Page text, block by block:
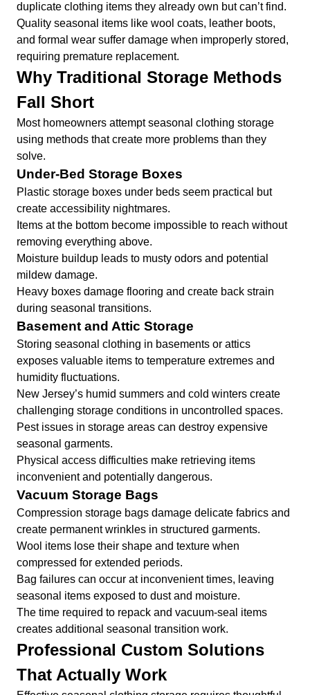
duplicate clothing items they already own but can’t find.
Quality seasonal items like wool coats, leather boots,
and formal wear suffer damage when improperly stored,
requiring premature replacement.
Why Traditional Storage Methods
Fall Short
Most homeowners attempt seasonal clothing storage
using methods that create more problems than they
solve.
Under-Bed Storage Boxes
Plastic storage boxes under beds seem practical but
create accessibility nightmares.
Items at the bottom become impossible to reach without
removing everything above.
Moisture buildup leads to musty odors and potential
mildew damage.
Heavy boxes damage flooring and create back strain
during seasonal transitions.
Basement and Attic Storage
Storing seasonal clothing in basements or attics
exposes valuable items to temperature extremes and
humidity fluctuations.
New Jersey’s humid summers and cold winters create
challenging storage conditions in uncontrolled spaces.
Pest issues in storage areas can destroy expensive
seasonal garments.
Physical access difficulties make retrieving items
inconvenient and potentially dangerous.
Vacuum Storage Bags
Compression storage bags damage delicate fabrics and
create permanent wrinkles in structured garments.
Wool items lose their shape and texture when
compressed for extended periods.
Bag failures can occur at inconvenient times, leaving
seasonal items exposed to dust and moisture.
The time required to repack and vacuum-seal items
creates additional seasonal transition work.
Professional Custom Solutions
That Actually Work